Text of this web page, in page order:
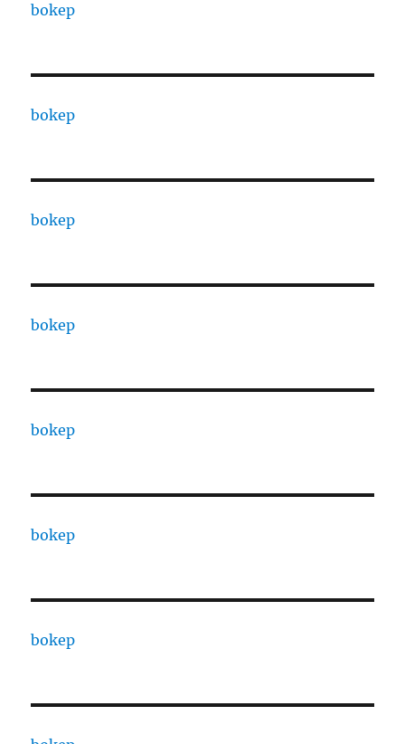
bokep
bokep
bokep
bokep
bokep
bokep
bokep